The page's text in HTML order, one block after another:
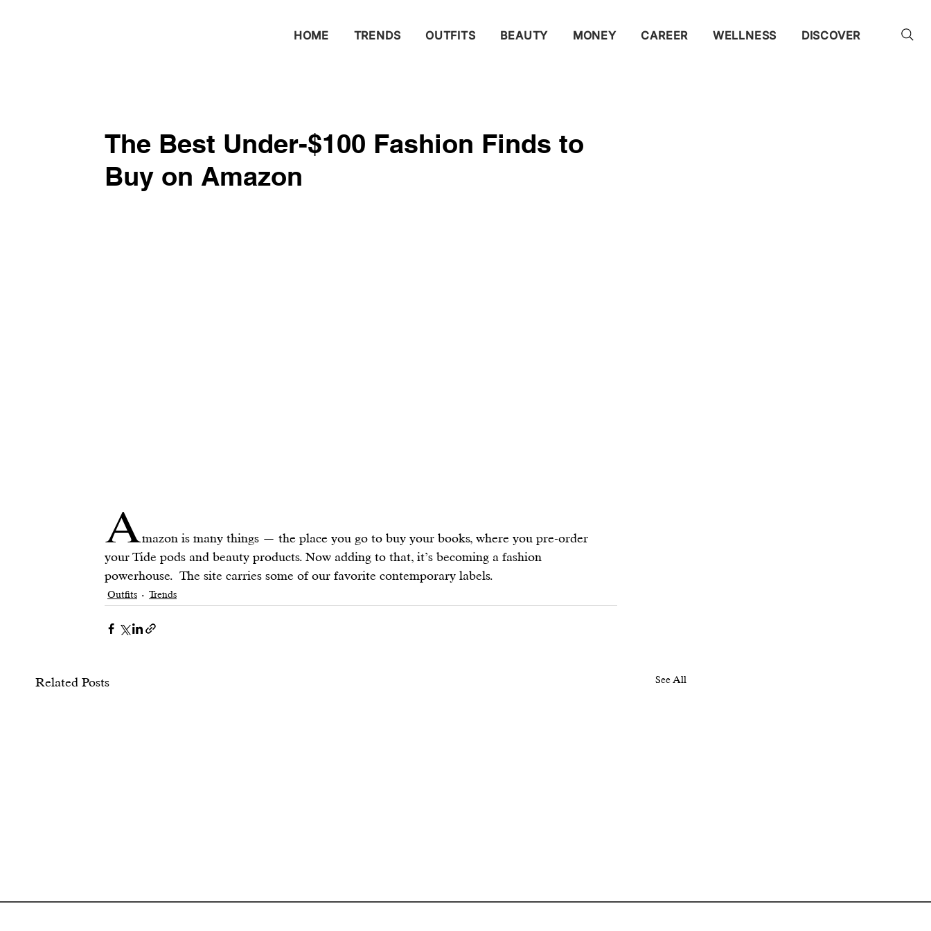
HOME TRENDS OUTFITS BEAUTY MONEY CAREER WELLNESS DISCOVER
The Best Under-$100 Fashion Finds to
Buy on Amazon
Amazon is many things — the place you go to buy your books, where you pre-order
your Tide pods and beauty products. Now adding to that, it’s becoming a fashion
powerhouse.  The site carries some of our favorite contemporary labels.
Outfits Trends
Related Posts See All